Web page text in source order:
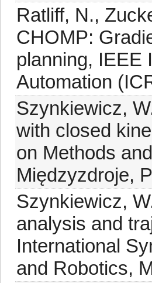
Ratliff, N.,
CHOMP:
planning, IEEE
Automation
Szynkiewicz,
with closed
on Methods
Międzyzdroje,
Szynkiewicz,
analysis and
International
and Robotics,